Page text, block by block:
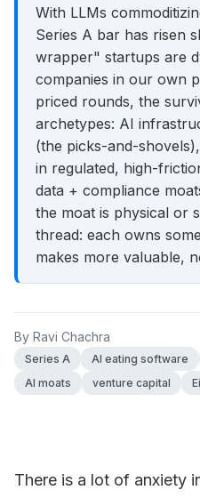
With LLMs
Series A bar has risen
wrapper" startups are
companies in our own
priced rounds, the
archetypes: AI
(the picks-and-
in regulated, high-
data + compliance
the moat is physical or
thread: each owns
makes more valuable,
By Ravi Chachra
Series A AI eating software
AI moats
venture capital
There is a lot of anxiety